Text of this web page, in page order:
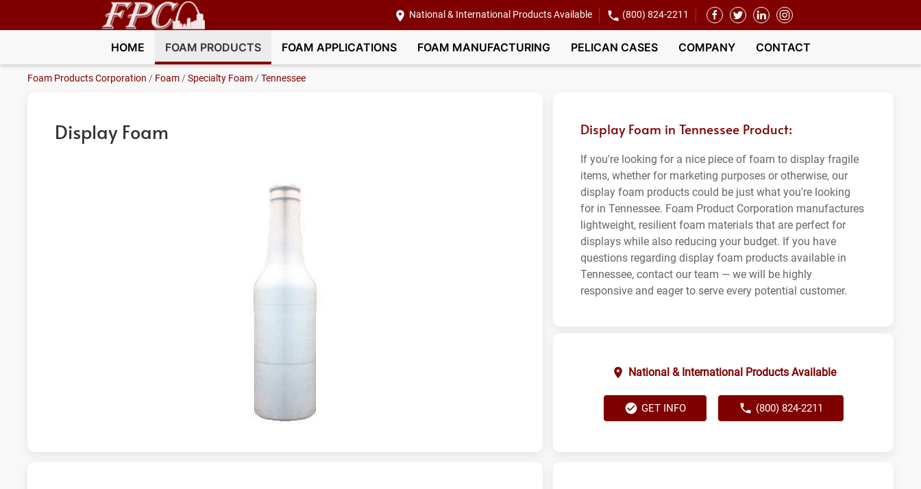
National & International Products Available (800) 824-2211
HOME FOAM PRODUCTS FOAM APPLICATIONS FOAM MANUFACTURING PELICAN CASES COMPANY CONTACT
Foam Products Corporation / Foam /Specialty Foam /Tennessee
Display Foam Display Foam in Tennessee Product:
If you're looking for a nice piece of foam to display fragile
items, whether for marketing purposes or otherwise, our
display foam products could be just what you're looking
for in Tennessee. Foam Product Corporation manufactures
lightweight, resilient foam materials that are perfect for
displays while also reducing your budget. If you have
questions regarding display foam products available in
Tennessee, contact our team — we will be highly
responsive and eager to serve every potential customer.
National & International Products Available
GET INFO (800) 824-2211